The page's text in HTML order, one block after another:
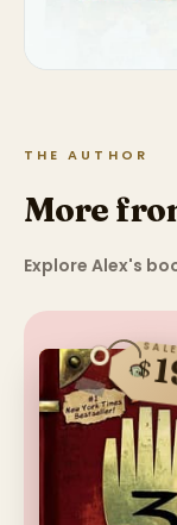
THE AUTHOR
More
Explore Alex's
$